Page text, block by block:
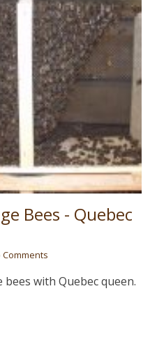
Bees - Quebec
Comments
bees with Quebec queen.